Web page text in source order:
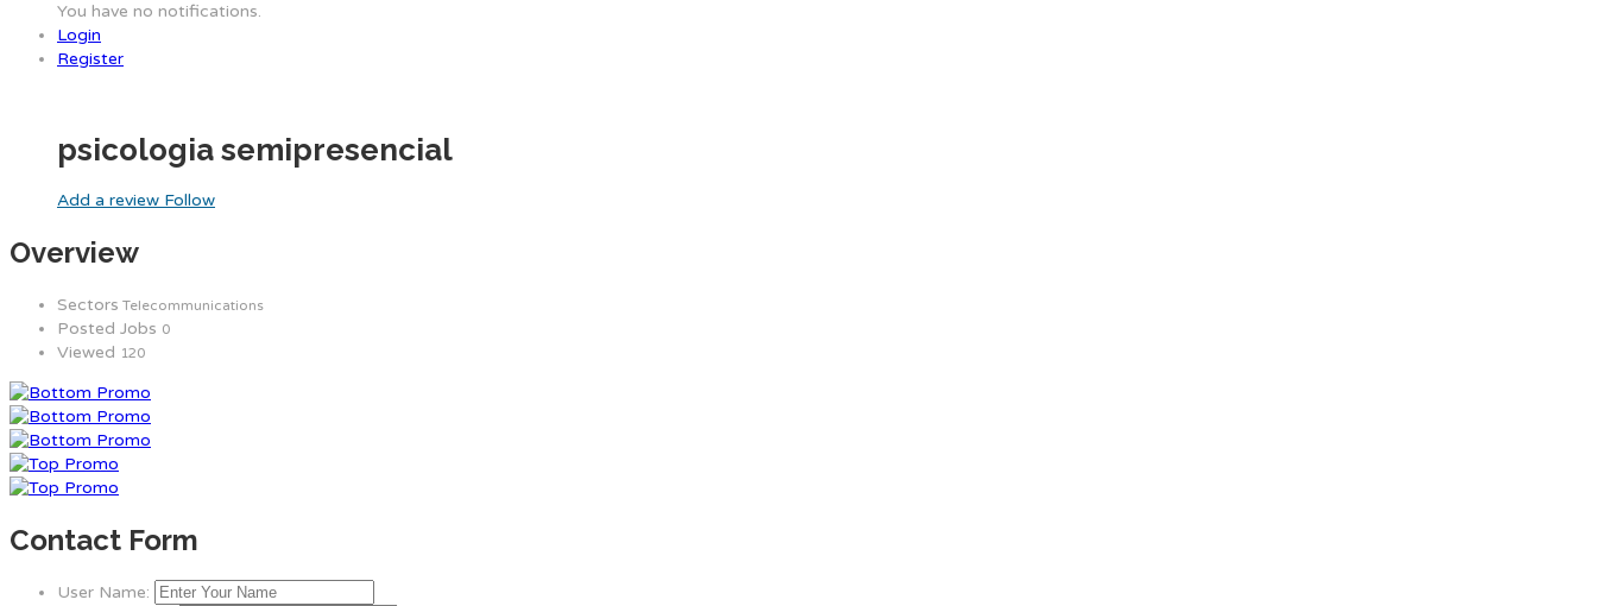
You have no notifications.
Login
Register
psicologia semipresencial
Add a review Follow
Overview
Sectors Telecommunications
Posted Jobs 0
Viewed 120
Contact Form
User Name: